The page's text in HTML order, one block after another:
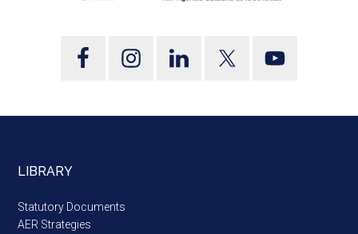
LIBRARY
Statutory Documents
AER Strategies